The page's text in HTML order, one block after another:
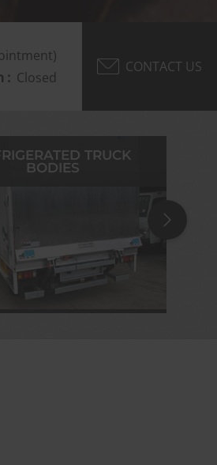
: Closed
CONTACT US
TRUCK
BODIES